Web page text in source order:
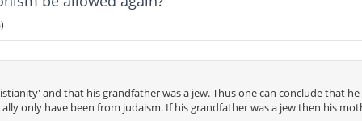
and that his grandfather was a jew. Thus one can conclude that
only have been from judaism. If his grandfather was a jew then his